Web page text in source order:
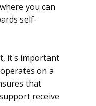
you can
self-
it's important
on a
that
receive